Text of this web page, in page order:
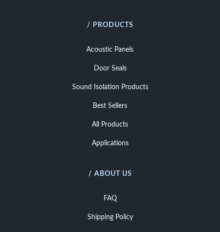
/ PRODUCTS
Acoustic Panels
Door Seals
Sound Isolation Products
Best Sellers
All Products
Applications
/ ABOUT US
FAQ
Shipping Policy